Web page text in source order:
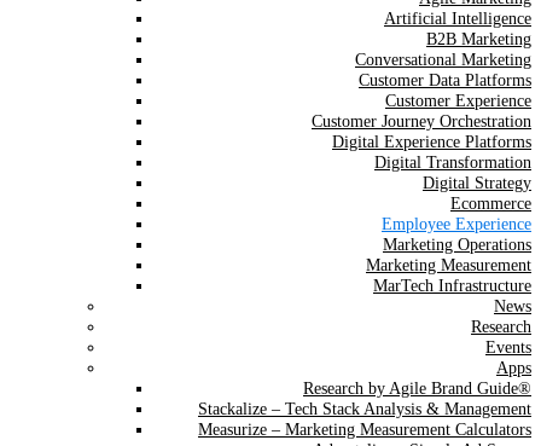
Artificial Intelligence
B2B Marketing
Conversational Marketing
Customer Data Platforms
Customer Experience
Customer Journey Orchestration
Digital Experience Platforms
Digital Transformation
Digital Strategy
Ecommerce
Employee Experience
Marketing Operations
Marketing Measurement
MarTech Infrastructure
News
Research
Events
Apps
Research by Agile Brand Guide®
Stackalize – Tech Stack Analysis & Management
Measurize – Marketing Measurement Calculators